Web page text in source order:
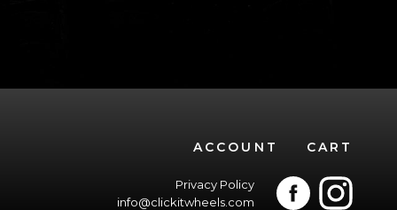
ACCOUNT CART
Privacy Policy
info@clickitwheels.com